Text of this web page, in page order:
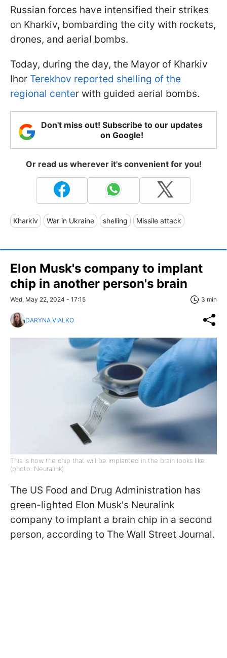
Russian forces have intensified their strikes
on Kharkiv, bombarding the city with rockets,
drones, and aerial bombs.
Today, during the day, the Mayor of Kharkiv
Ihor Terekhov reported shelling of the
regional center with guided aerial bombs.
Don't miss out! Subscribe to our updates
on Google!
Or read us wherever it's convenient for you!
Kharkiv War in Ukraine shelling Missile attack
Elon Musk's company to implant
chip in another person's brain
Wed, May 22, 2024 - 17:15 3 min
DARYNA VIALKO
This is how the chip that will be implanted in the brain looks like
(photo: Neuralink)
The US Food and Drug Administration has
green-lighted Elon Musk's Neuralink
company to implant a brain chip in a second
person, according to The Wall Street Journal.